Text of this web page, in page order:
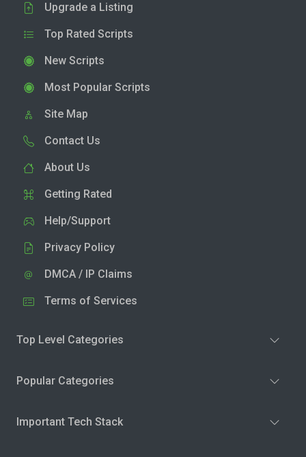
Upgrade a Listing
Top Rated Scripts
New Scripts
Most Popular Scripts
Site Map
Contact Us
About Us
Getting Rated
Help/Support
Privacy Policy
DMCA / IP Claims
Terms of Services
Top Level Categories
Popular Categories
Important Tech Stack